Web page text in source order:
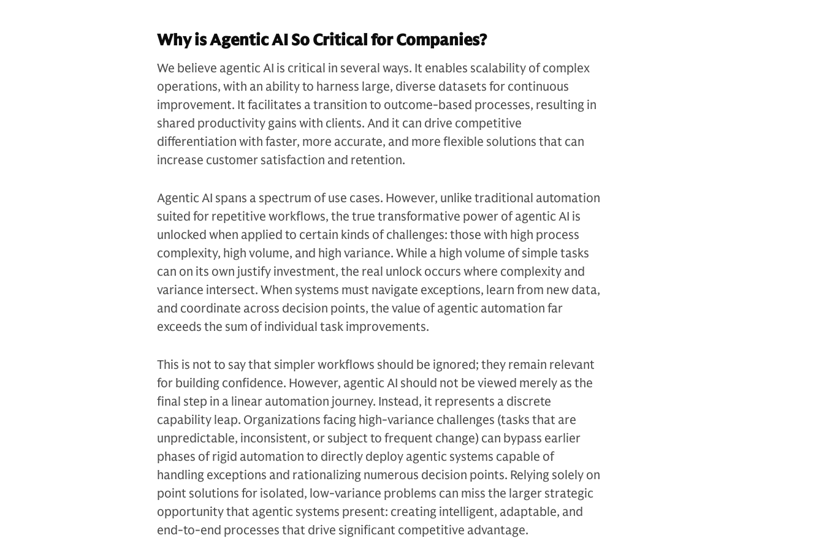
Why is Agentic AI So Critical for Companies?
We believe agentic AI is critical in several ways. It enables scalability of complex
operations, with an ability to harness large, diverse datasets for continuous
improvement. It facilitates a transition to outcome-based processes, resulting in
shared productivity gains with clients. And it can drive competitive
differentiation with faster, more accurate, and more flexible solutions that can
increase customer satisfaction and retention.
Agentic AI spans a spectrum of use cases. However, unlike traditional automation
suited for repetitive workflows, the true transformative power of agentic AI is
unlocked when applied to certain kinds of challenges: those with high process
complexity, high volume, and high variance. While a high volume of simple tasks
can on its own justify investment, the real unlock occurs where complexity and
variance intersect. When systems must navigate exceptions, learn from new data,
and coordinate across decision points, the value of agentic automation far
exceeds the sum of individual task improvements.
This is not to say that simpler workflows should be ignored; they remain relevant
for building confidence. However, agentic AI should not be viewed merely as the
final step in a linear automation journey. Instead, it represents a discrete
capability leap. Organizations facing high-variance challenges (tasks that are
unpredictable, inconsistent, or subject to frequent change) can bypass earlier
phases of rigid automation to directly deploy agentic systems capable of
handling exceptions and rationalizing numerous decision points. Relying solely on
point solutions for isolated, low-variance problems can miss the larger strategic
opportunity that agentic systems present: creating intelligent, adaptable, and
end-to-end processes that drive significant competitive advantage.